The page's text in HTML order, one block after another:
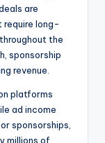
are
require long-
the
sponsorship
revenue.
platforms
ad income
sponsorships,
millions of